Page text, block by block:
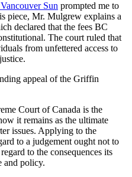
Sun prompted me to
piece, Mr. Mulgrew explains a
declared that the fees BC
The court ruled that
from unfettered access to
appeal of the Griffin
Court of Canada is the
it remains as the ultimate
issues. Applying to the
to a judgement ought not to
to the consequences its
and policy.